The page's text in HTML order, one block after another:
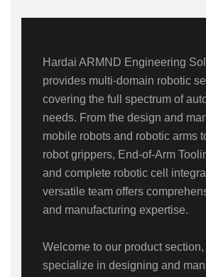
Hardai ARMND Engineering
provides multi-domain robotic
covering the full spectrum of
needs. From the design and
mobile robots and robotic arms
robot grippers, End-of-Arm
and complete robotic cell
versatile team offers
and manufacturing expertise.
Welcome to our product
specialize in designing and